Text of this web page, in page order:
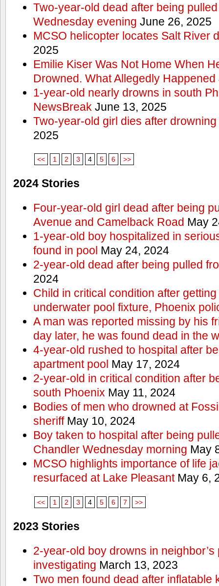
Two-year-old dead after being
Wednesday evening June 26, 2025
MCSO helicopter locates Salt River
2025
Emilie Kiser Was Not Home When
Drowned. What Allegedly Happened
1-year-old nearly drowns in south
NewsBreak June 13, 2025
Two-year-old girl dies after
2025
<< 1 2 3 4 5 6 >>
2024 Stories
Four-year-old girl dead after being
Avenue and Camelback Road May
1-year-old boy hospitalized in
found in pool May 24, 2024
2-year-old dead after being pulled
2024
Child in critical condition after
underwater pool fixture, Phoenix
A man was reported missing by his
day later, he was found dead in the
4-year-old rushed to hospital after
apartment pool May 17, 2024
2-year-old in critical condition after
south Phoenix May 11, 2024
Bodies of men who drowned at
sheriffMay 10, 2024
Boy taken to hospital after being
Chandler Wednesday morning May
MCSO highlights importance of life
resurfaced at Lake PleasantMay 6,
<< 1 2 3 4 5 6 7 >>
2023 Stories
2-year-old boy drowns in
investigating March 13, 2023
Two men found dead after inflatable